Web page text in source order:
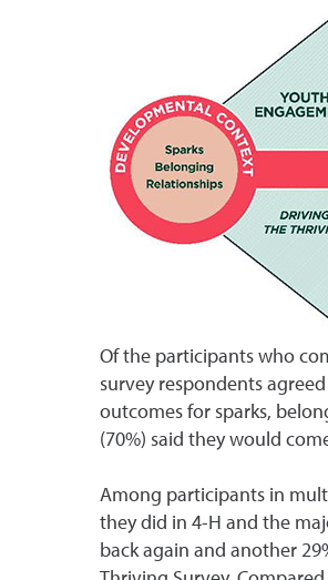
Of the participants who
survey respondents
outcomes for sparks,
(70%) said they would
Among participants in
they did in 4-H and the
back again and another